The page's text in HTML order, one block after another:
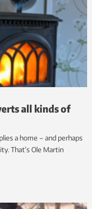
all kinds of
a home – and perhaps
That’s Ole Martin